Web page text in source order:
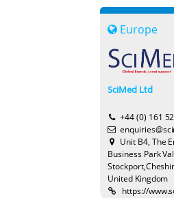
Europe
SciMed Ltd
+44 (0) 161
Unit B4, The
Business Park
United Kingdom
https://